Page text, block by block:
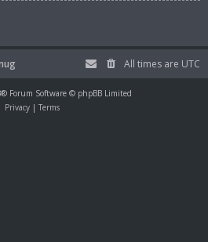
All times are UTC
® Forum Software © phpBB Limited
Privacy | Terms